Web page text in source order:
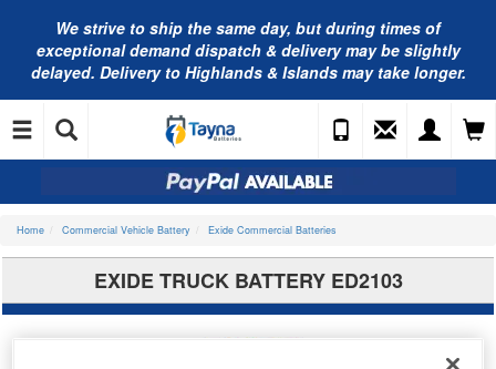
We strive to ship the same day, but during times of
exceptional demand dispatch & delivery may be slightly
delayed. Delivery to Highlands & Islands may take longer.
Home Commercial Vehicle Battery Exide Commercial Batteries
EXIDE TRUCK BATTERY ED2103